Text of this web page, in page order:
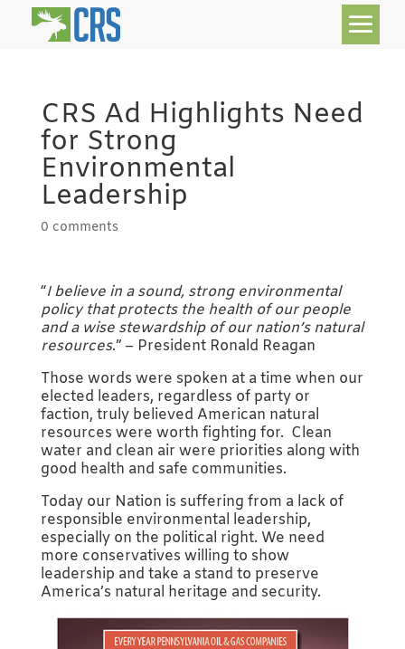
CRS Ad Highlights Need
for Strong
Environmental
Leadership
0 comments
“I believe in a sound, strong environmental
policy that protects the health of our people
and a wise stewardship of our nation’s natural
resources.” – President Ronald Reagan
Those words were spoken at a time when our
elected leaders, regardless of party or
faction, truly believed American natural
resources were worth fighting for. Clean
water and clean air were priorities along with
good health and safe communities.
Today our Nation is suffering from a lack of
responsible environmental leadership,
especially on the political right. We need
more conservatives willing to show
leadership and take a stand to preserve
America’s natural heritage and security.